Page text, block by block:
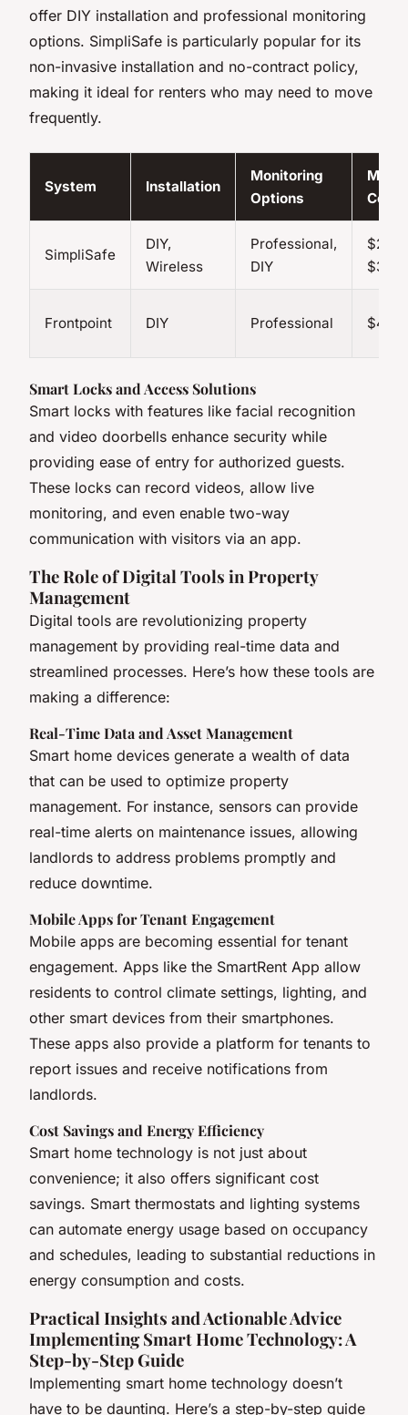
offer DIY installation and professional monitoring
options. SimpliSafe is particularly popular for its
non-invasive installation and no-contract policy,
making it ideal for renters who may need to move
frequently.
System Installation
Monitoring
Options
Cost
SimpliSafe
DIY,
Wireless
Professional,
DIY
Frontpoint DIY Professional
Smart Locks and Access Solutions
Smart locks with features like facial recognition
and video doorbells enhance security while
providing ease of entry for authorized guests.
These locks can record videos, allow live
monitoring, and even enable two-way
communication with visitors via an app.
The Role of Digital Tools in Property
Management
Digital tools are revolutionizing property
management by providing real-time data and
streamlined processes. Here’s how these tools are
making a difference:
Real-Time Data and Asset Management
Smart home devices generate a wealth of data
that can be used to optimize property
management. For instance, sensors can provide
real-time alerts on maintenance issues, allowing
landlords to address problems promptly and
reduce downtime.
Mobile Apps for Tenant Engagement
Mobile apps are becoming essential for tenant
engagement. Apps like the SmartRent App allow
residents to control climate settings, lighting, and
other smart devices from their smartphones.
These apps also provide a platform for tenants to
report issues and receive notifications from
landlords.
Cost Savings and Energy Efficiency
Smart home technology is not just about
convenience; it also offers significant cost
savings. Smart thermostats and lighting systems
can automate energy usage based on occupancy
and schedules, leading to substantial reductions in
energy consumption and costs.
Practical Insights and Actionable Advice
Implementing Smart Home Technology: A
Step-by-Step Guide
Implementing smart home technology doesn’t
have to be daunting. Here’s a step-by-step guide